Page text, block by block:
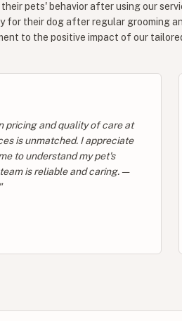
pets' behavior after using our
for their dog after regular grooming
to the positive impact of our
pricing and quality of care at
is unmatched. I appreciate
to understand my pet's
is reliable and caring. —